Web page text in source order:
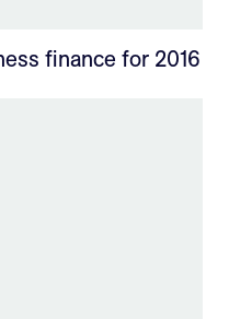
finance for 2016